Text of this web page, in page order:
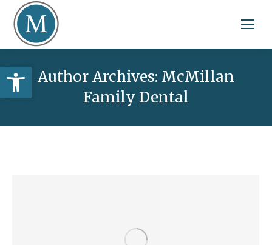
Open toolbar
Author Archives: McMillan
Family Dental